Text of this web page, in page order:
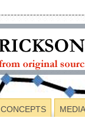
CONCEPTS MEDIA